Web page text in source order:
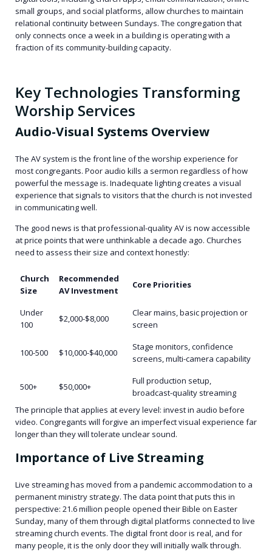
small groups, and social platforms, allow churches to maintain
relational continuity between Sundays. The congregation that
only connects once a week in a building is operating with a
fraction of its community-building capacity.
Key Technologies Transforming
Worship Services
Audio-Visual Systems Overview
The AV system is the front line of the worship experience for
most congregants. Poor audio kills a sermon regardless of how
powerful the message is. Inadequate lighting creates a visual
experience that signals to visitors that the church is not invested
in communicating well.
The good news is that professional-quality AV is now accessible
at price points that were unthinkable a decade ago. Churches
need to assess their size and context honestly:
Church
Size
Recommended
AV Investment
Core Priorities
Under
100
$2,000-$8,000
Clear mains, basic projection or
screen
100-500 $10,000-$40,000
Stage monitors, confidence
screens, multi-camera capability
500+ $50,000+
Full production setup,
broadcast-quality streaming
The principle that applies at every level: invest in audio before
video. Congregants will forgive an imperfect visual experience far
longer than they will tolerate unclear sound.
Importance of Live Streaming
Live streaming has moved from a pandemic accommodation to a
permanent ministry strategy. The data point that puts this in
perspective: 21.6 million people opened their Bible on Easter
Sunday, many of them through digital platforms connected to live
streaming church events. The digital front door is real, and for
many people, it is the only door they will initially walk through.